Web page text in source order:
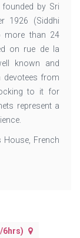
by Sri
1926 (Siddhi
more than 24
on rue de la
known and
devotees from
to it for
represent a
House, French
6hrs)